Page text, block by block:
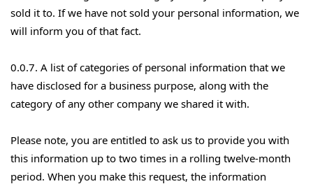
sold it to. If we have not sold your personal information, we
will inform you of that fact.
0.0.7. A list of categories of personal information that we
have disclosed for a business purpose, along with the
category of any other company we shared it with.
Please note, you are entitled to ask us to provide you with
this information up to two times in a rolling twelve-month
period. When you make this request, the information